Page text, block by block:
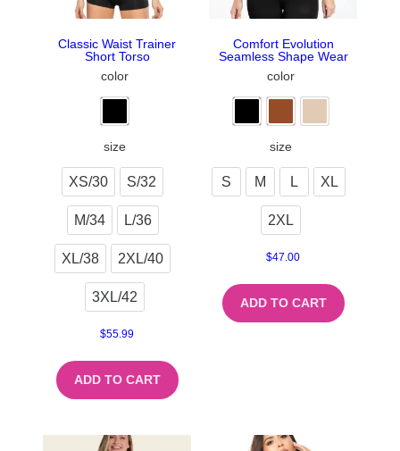
Classic Waist Trainer
Short Torso
color
size
XS/30 S/32
M/34 L/36
XL/38 2XL/40
3XL/42
$55.99
ADD TO CART
Comfort Evolution
Seamless Shape Wear
color
size
S M L XL
2XL
$47.00
ADD TO CART